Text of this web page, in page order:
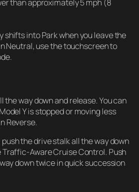
than approximately 5 mph (8
shifts into Park when you leave the
Neutral, use the touchscreen to
the way down and release. You can
Y is stopped or moving less
Reverse.
push the drive stalk all the way down
Traffic-Aware Cruise Control. Push
down twice in quick succession